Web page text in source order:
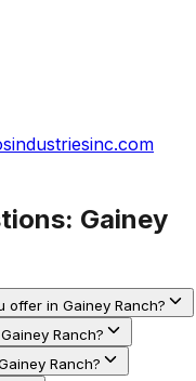
Gainey
offer in Gainey Ranch?
Ranch?
Ranch?